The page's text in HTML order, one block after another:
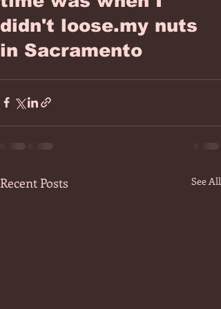
didn't loose.my nuts
in Sacramento
Recent Posts See All